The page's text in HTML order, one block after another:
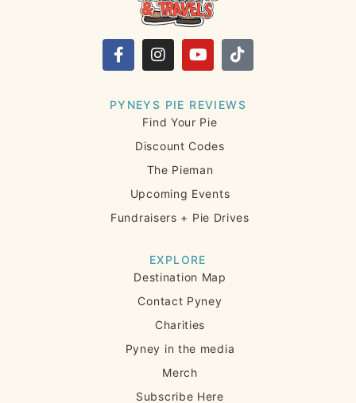
PYNEYS PIE REVIEWS
Find Your Pie
Discount Codes
The Pieman
Upcoming Events
Fundraisers + Pie Drives
EXPLORE
Destination Map
Contact Pyney
Charities
Pyney in the media
Merch
Subscribe Here